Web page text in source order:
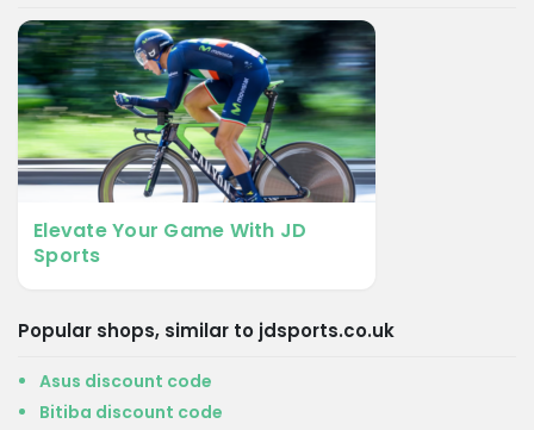
Elevate Your Game With JD
Sports
Popular shops, similar to jdsports.co.uk
Asus discount code
Bitiba discount code